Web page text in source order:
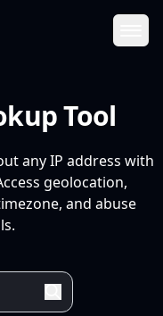
Tool
any IP address with
geolocation,
and abuse